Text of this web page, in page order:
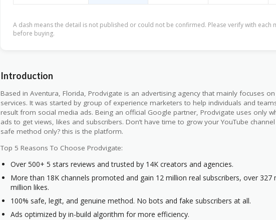
A dash means the detail is not published or could not be confirmed. Please verify with each
before buying.
Introduction
Based in Aventura, Florida, Prodvigate is an advertising agency that mainly focuses
services. It was started by group of experience marketers to help individuals and
result from social media ads. Being an official Google partner, Prodvigate uses only
ads to get views, likes and subscribers. Don’t have time to grow your YouTube
safe method only? this is the platform.
Top 5 Reasons To Choose Prodvigate:
Over 500+ 5 stars reviews and trusted by 14K creators and agencies.
More than 18K channels promoted and gain 12 million real subscribers, over 327
million likes.
100% safe, legit, and genuine method. No bots and fake subscribers at all.
Ads optimized by in-build algorithm for more efficiency.